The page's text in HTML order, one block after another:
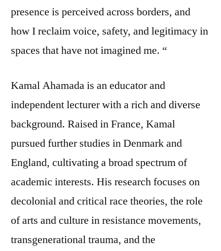
presence is perceived across borders, and
how I reclaim voice, safety, and legitimacy in
spaces that have not imagined me. “
Kamal Ahamada is an educator and
independent lecturer with a rich and diverse
background. Raised in France, Kamal
pursued further studies in Denmark and
England, cultivating a broad spectrum of
academic interests. His research focuses on
decolonial and critical race theories, the role
of arts and culture in resistance movements,
transgenerational trauma, and the